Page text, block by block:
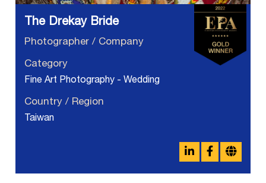
The Drekay Bride
Photographer / Company
Category
Fine Art Photography - Wedding
Country / Region
Taiwan